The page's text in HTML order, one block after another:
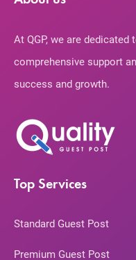
At QGP, we are
comprehensive support
success and growth.
Top Services
Standard Guest Post
Premium Guest Post